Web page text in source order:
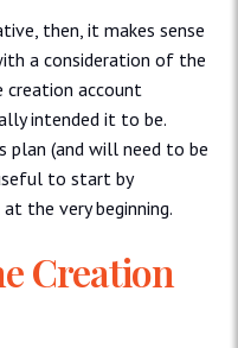
then, it makes sense
a consideration of the
account
intended it to be.
(and will need to be
to start by
the very beginning.
Creation